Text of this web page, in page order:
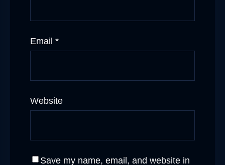
Email *
Website
Save my name, email, and website in